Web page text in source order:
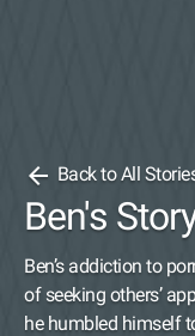
arrow_back Back to All
Ben's
Ben’s addiction to
of seeking others’
he humbled himself